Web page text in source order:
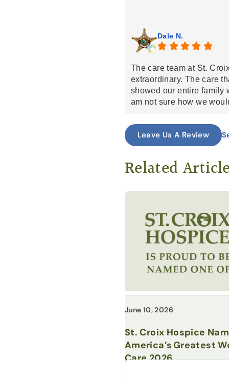
workers/facilities along
team with a lot of heart
Dale N.
The care team at St.
extraordinary. The care
showed our entire family
am not sure how we
angles sent by God.
Leave Us A Review
Related
June 10, 2026
St. Croix Hospice
America’s Greatest
Care 2026